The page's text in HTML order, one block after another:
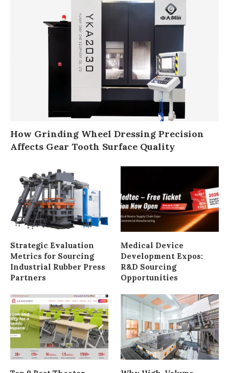
How Grinding Wheel Dressing Precision
Affects Gear Tooth Surface Quality
Strategic Evaluation
Metrics for Sourcing
Industrial Rubber Press
Partners
Medical Device
Development Expos:
R&D Sourcing
Opportunities